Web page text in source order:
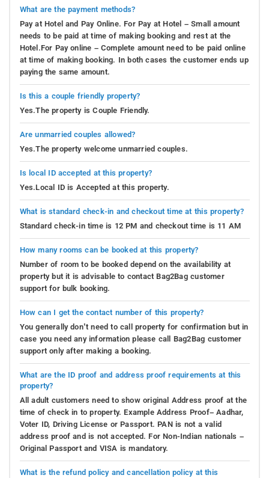
What are the payment methods?
Pay at Hotel and Pay Online. For Pay at Hotel – Small amount
needs to be paid at time of making booking and rest at the
Hotel.For Pay online – Complete amount need to be paid online
at time of making booking. In both cases the customer ends up
paying the same amount.
Is this a couple friendly property?
Yes.The property is Couple Friendly.
Are unmarried couples allowed?
Yes.The property welcome unmarried couples.
Is local ID accepted at this property?
Yes.Local ID is Accepted at this property.
What is standard check-in and checkout time at this property?
Standard check-in time is 12 PM and checkout time is 11 AM
How many rooms can be booked at this property?
Number of room to be booked depend on the availability at
property but it is advisable to contact Bag2Bag customer
support for bulk booking.
How can I get the contact number of this property?
You generally don’t need to call property for confirmation but in
case you need any information please call Bag2Bag customer
support only after making a booking.
What are the ID proof and address proof requirements at this
property?
All adult customers need to show original Address proof at the
time of check in to property. Example Address Proof– Aadhar,
Voter ID, Driving License or Passport. PAN is not a valid
address proof and is not accepted. For Non-Indian nationals –
Original Passport and VISA is mandatory.
What is the refund policy and cancellation policy at this